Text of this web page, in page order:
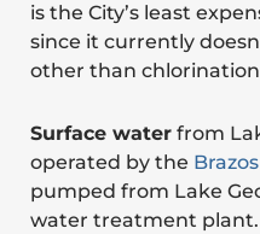
is the City’s least
since it currently
other than
Surface water from
operated by the
pumped from Lake
water treatment plant.